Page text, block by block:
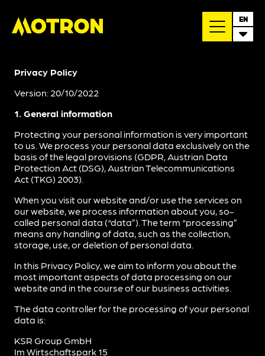
EN
Privacy Policy
Version: 20/10/2022
1. General information
Protecting your personal information is very important
to us. We process your personal data exclusively on the
basis of the legal provisions (GDPR, Austrian Data
Protection Act (DSG), Austrian Telecommunications
Act (TKG) 2003).
When you visit our website and/or use the services on
our website, we process information about you, so-
called personal data (“data”). The term “processing”
means any handling of data, such as the collection,
storage, use, or deletion of personal data.
In this Privacy Policy, we aim to inform you about the
most important aspects of data processing on our
website and in the course of our business activities.
The data controller for the processing of your personal
data is:
KSR Group GmbH
Im Wirtschaftspark 15